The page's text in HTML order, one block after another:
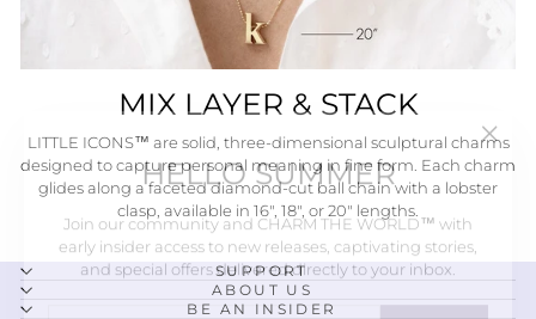
HELLO SUMMER
Join our community and CHARM THE WORLD™ with
early insider access to new releases, captivating stories,
and special offers delivered directly to your inbox.
"Close
(esc)"
MIX LAYER & STACK
LITTLE ICONS™ are solid, three-dimensional sculptural charms
designed to capture personal meaning in fine form. Each charm
glides along a faceted diamond-cut ball chain with a lobster
clasp, available in 16", 18", or 20" lengths.
SUPPORT
ABOUT US
BE AN INSIDER